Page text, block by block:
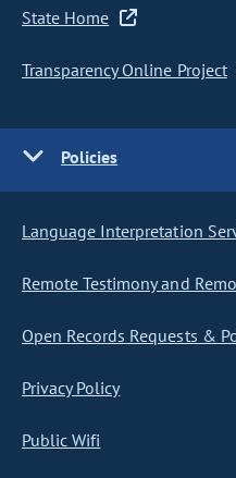
State Home
Transparency Online Project
Policies
Language Interpretation
Remote Testimony and
Open Records Requests &
Privacy Policy
Public Wifi